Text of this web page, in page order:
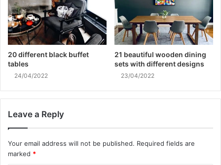
20 different black buffet
tables
24/04/2022
21 beautiful wooden dining
sets with different designs
23/04/2022
Leave a Reply
Your email address will not be published. Required fields are
marked *